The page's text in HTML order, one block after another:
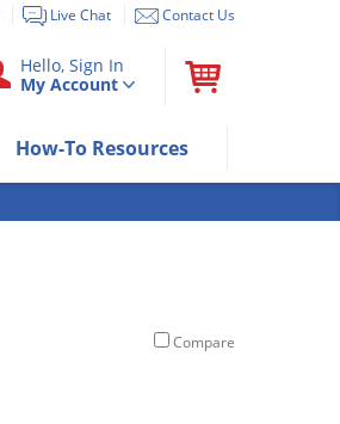
Live Chat Contact Us
Use "Spacebar" or "Enter" to
Use Down or Tab key to select
Use Enter/Space key to visit the
Hello, Sign In
My Account
How-To Resources
Compare